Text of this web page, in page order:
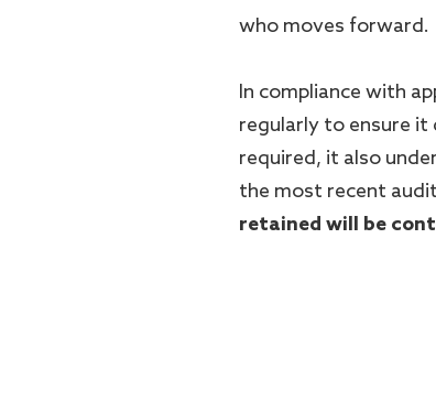
who moves forward.
In compliance with
regularly to ensure it
required, it also
the most recent
retained will be